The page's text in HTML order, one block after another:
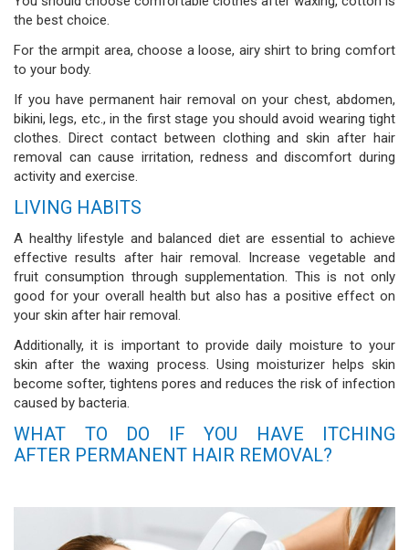
the best choice.
For the armpit area, choose a loose, airy shirt to bring comfort
to your body.
If you have permanent hair removal on your chest, abdomen,
bikini, legs, etc., in the first stage you should avoid wearing tight
clothes. Direct contact between clothing and skin after hair
removal can cause irritation, redness and discomfort during
activity and exercise.
LIVING HABITS
A healthy lifestyle and balanced diet are essential to achieve
effective results after hair removal. Increase vegetable and
fruit consumption through supplementation. This is not only
good for your overall health but also has a positive effect on
your skin after hair removal.
Additionally, it is important to provide daily moisture to your
skin after the waxing process. Using moisturizer helps skin
become softer, tightens pores and reduces the risk of infection
caused by bacteria.
WHAT TO DO IF YOU HAVE ITCHING
AFTER PERMANENT HAIR REMOVAL?